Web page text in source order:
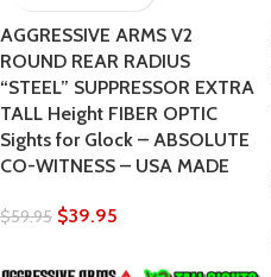
AGGRESSIVE ARMS V2
ROUND REAR RADIUS
“STEEL” SUPPRESSOR EXTRA
TALL Height FIBER OPTIC
Sights for Glock – ABSOLUTE
CO-WITNESS – USA MADE
$59.95 $39.95